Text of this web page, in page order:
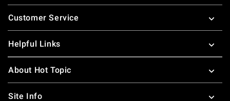
Footer
Customer Service
Helpful Links
About Hot Topic
Site Info